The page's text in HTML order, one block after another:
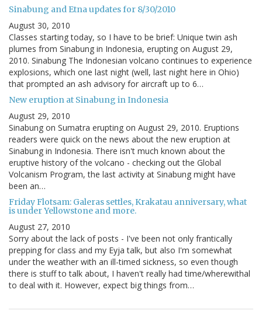
Sinabung and Etna updates for 8/30/2010
August 30, 2010
Classes starting today, so I have to be brief: Unique twin ash
plumes from Sinabung in Indonesia, erupting on August 29,
2010. Sinabung The Indonesian volcano continues to experience
explosions, which one last night (well, last night here in Ohio)
that prompted an ash advisory for aircraft up to 6…
New eruption at Sinabung in Indonesia
August 29, 2010
Sinabung on Sumatra erupting on August 29, 2010. Eruptions
readers were quick on the news about the new eruption at
Sinabung in Indonesia. There isn't much known about the
eruptive history of the volcano - checking out the Global
Volcanism Program, the last activity at Sinabung might have
been an…
Friday Flotsam: Galeras settles, Krakatau anniversary, what
is under Yellowstone and more.
August 27, 2010
Sorry about the lack of posts - I've been not only frantically
prepping for class and my Eyja talk, but also I'm somewhat
under the weather with an ill-timed sickness, so even though
there is stuff to talk about, I haven't really had time/wherewithal
to deal with it. However, expect big things from…